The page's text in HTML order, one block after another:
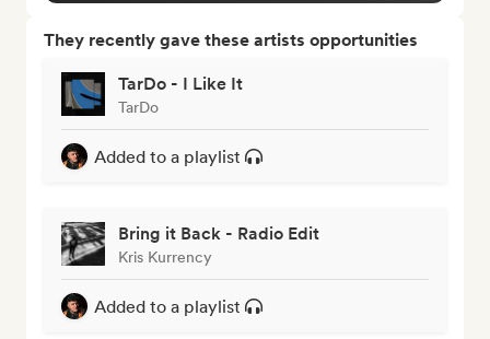
They recently gave these artists opportunities
TarDo - I Like It
TarDo
Added to a playlist
Bring it Back - Radio Edit
Kris Kurrency
Added to a playlist